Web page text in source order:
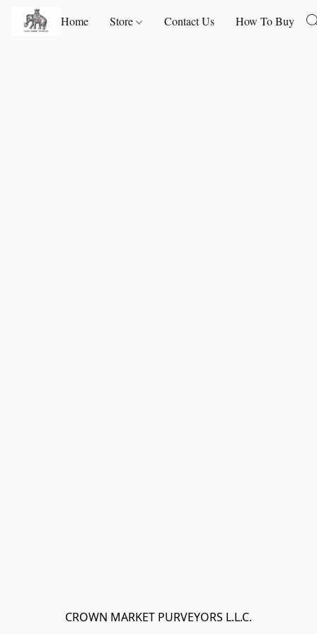
Home Store Contact Us How To Buy
CROWN MARKET PURVEYORS L.L.C.